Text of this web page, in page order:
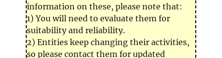
information on these, please note that:
1) You will need to evaluate them for
suitability and reliability.
2) Entities keep changing their activities,
so please contact them for updated